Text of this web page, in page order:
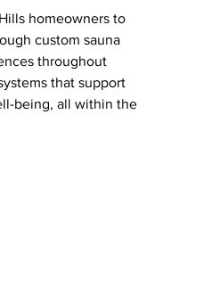
homeowners to
custom sauna
throughout
that support
being, all within the